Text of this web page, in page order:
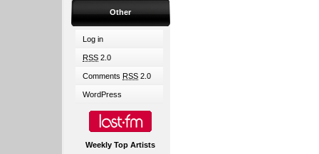
Other
Log in
RSS 2.0
Comments RSS 2.0
WordPress
Weekly Top Artists